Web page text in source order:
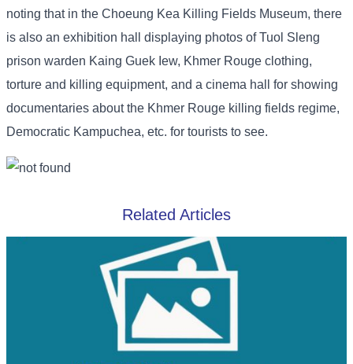
noting that in the Choeung Kea Killing Fields Museum, there
is also an exhibition hall displaying photos of Tuol Sleng
prison warden Kaing Guek Iew, Khmer Rouge clothing,
torture and killing equipment, and a cinema hall for showing
documentaries about the Khmer Rouge killing fields regime,
Democratic Kampuchea, etc. for tourists to see.
Related Articles